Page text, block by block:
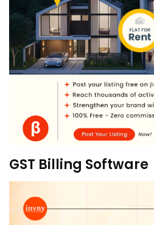
GST Billing Software